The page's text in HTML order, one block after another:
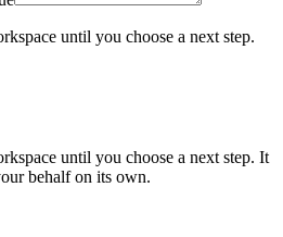
until you choose a next step.
until you choose a next step. It
behalf on its own.